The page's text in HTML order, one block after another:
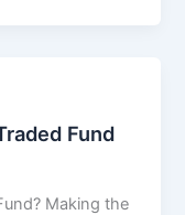
Fund
Making the